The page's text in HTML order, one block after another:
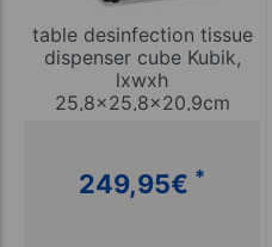
table desinfection tissue
dispenser cube Kubik,
lxwxh
25,8x25,8x20,9cm
249,95€ *